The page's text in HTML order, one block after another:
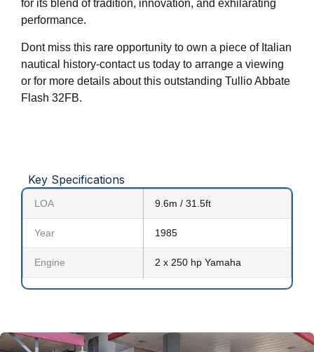
for its blend of tradition, innovation, and exhilarating
performance.
Dont miss this rare opportunity to own a piece of Italian
nautical history-contact us today to arrange a viewing
or for more details about this outstanding Tullio Abbate
Flash 32FB.
Key Specifications
LOA 9.6m / 31.5ft
Year 1985
Engine 2 x 250 hp Yamaha